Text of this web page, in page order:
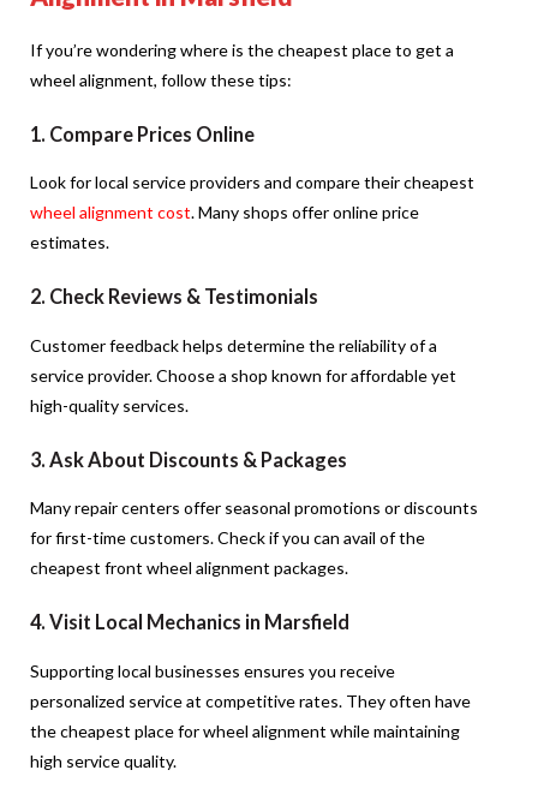
If you’re wondering where is the cheapest place to get a
wheel alignment, follow these tips:
1. Compare Prices Online
Look for local service providers and compare their cheapest
wheel alignment cost. Many shops offer online price
estimates.
2. Check Reviews & Testimonials
Customer feedback helps determine the reliability of a
service provider. Choose a shop known for affordable yet
high-quality services.
3. Ask About Discounts & Packages
Many repair centers offer seasonal promotions or discounts
for first-time customers. Check if you can avail of the
cheapest front wheel alignment packages.
4. Visit Local Mechanics in Marsfield
Supporting local businesses ensures you receive
personalized service at competitive rates. They often have
the cheapest place for wheel alignment while maintaining
high service quality.